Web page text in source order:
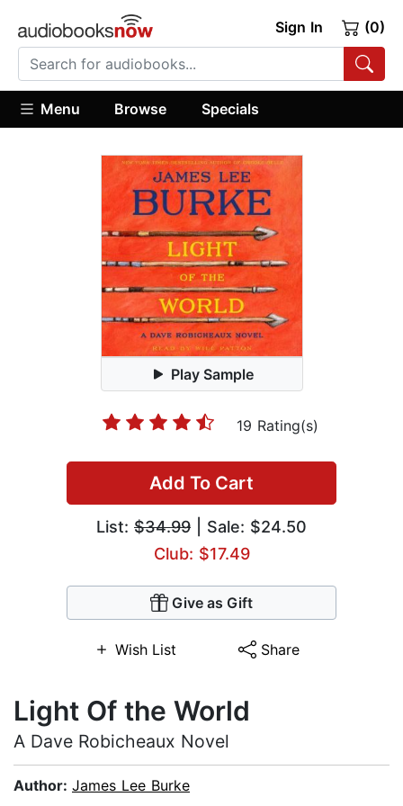
Sign In (0)
Menu Browse Specials
Play Sample
19 Rating(s)
Add To Cart
List: $34.99 | Sale: $24.50
Club: $17.49
Give as Gift
Wish List Share
Light Of the World
A Dave Robicheaux Novel
Author: James Lee Burke